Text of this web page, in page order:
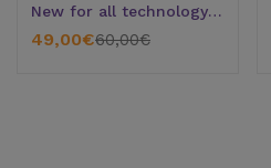
New for all technology grouches
49,00€60,00€